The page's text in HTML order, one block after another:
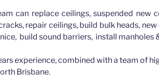
can replace ceilings, suspended new
repair ceilings, build bulk heads,
build sound barriers, install manholes
experience, combined with a team of
Brisbane.